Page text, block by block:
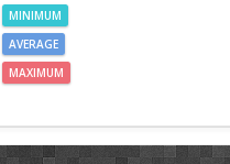
MINIMUM
AVERAGE
MAXIMUM